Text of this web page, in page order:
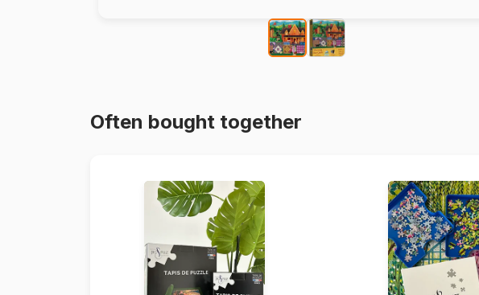
Often bought together